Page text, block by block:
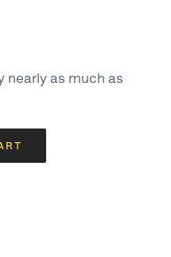
nearly as much as